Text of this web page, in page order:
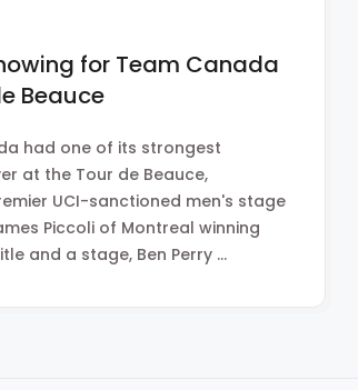
for Team Canada
Beauce
had one of its strongest
at the Tour de Beauce,
UCI-sanctioned men's stage
Piccoli of Montreal winning
and a stage, Ben Perry …